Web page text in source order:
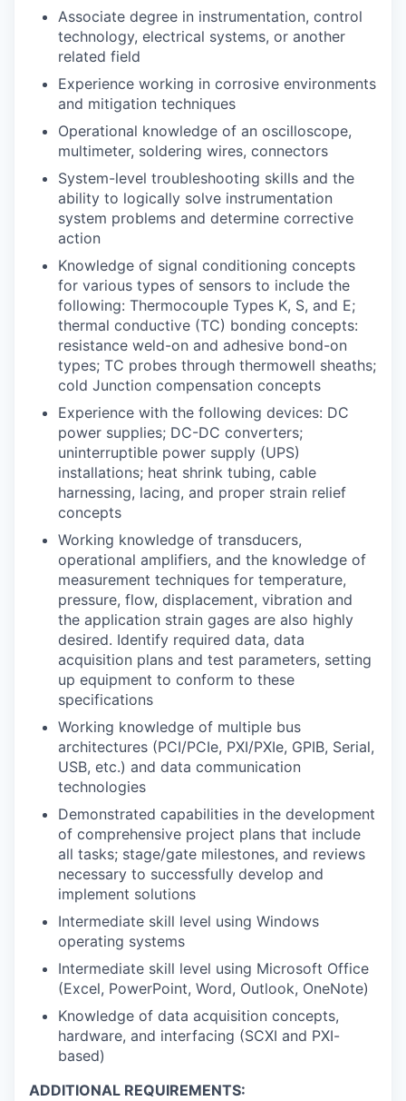
Associate degree in instrumentation, control
technology, electrical systems, or another
related field
Experience working in corrosive environments
and mitigation techniques
Operational knowledge of an oscilloscope,
multimeter, soldering wires, connectors
System-level troubleshooting skills and the
ability to logically solve instrumentation
system problems and determine corrective
action
Knowledge of signal conditioning concepts
for various types of sensors to include the
following: Thermocouple Types K, S, and E;
thermal conductive (TC) bonding concepts:
resistance weld-on and adhesive bond-on
types; TC probes through thermowell sheaths;
cold Junction compensation concepts
Experience with the following devices: DC
power supplies; DC-DC converters;
uninterruptible power supply (UPS)
installations; heat shrink tubing, cable
harnessing, lacing, and proper strain relief
concepts
Working knowledge of transducers,
operational amplifiers, and the knowledge of
measurement techniques for temperature,
pressure, flow, displacement, vibration and
the application strain gages are also highly
desired. Identify required data, data
acquisition plans and test parameters, setting
up equipment to conform to these
specifications
Working knowledge of multiple bus
architectures (PCI/PCIe, PXI/PXIe, GPIB, Serial,
USB, etc.) and data communication
technologies
Demonstrated capabilities in the development
of comprehensive project plans that include
all tasks; stage/gate milestones, and reviews
necessary to successfully develop and
implement solutions
Intermediate skill level using Windows
operating systems
Intermediate skill level using Microsoft Office
(Excel, PowerPoint, Word, Outlook, OneNote)
Knowledge of data acquisition concepts,
hardware, and interfacing (SCXI and PXI-
based)
ADDITIONAL REQUIREMENTS: